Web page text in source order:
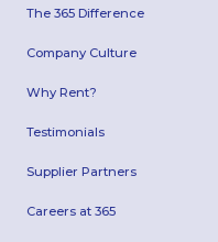
The 365 Difference
Company Culture
Why Rent?
Testimonials
Supplier Partners
Careers at 365